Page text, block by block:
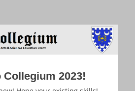
Collegium 2023!